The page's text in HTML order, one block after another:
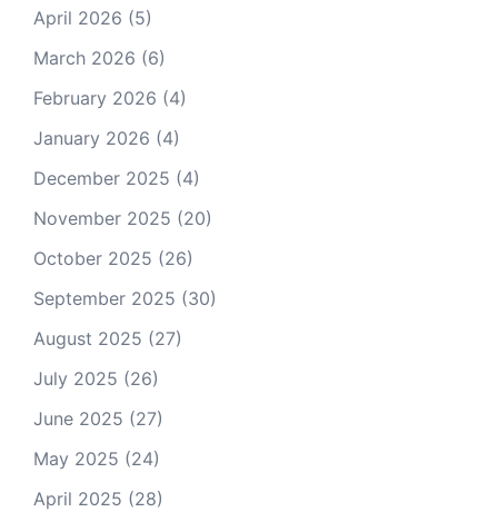
April 2026 (5)
March 2026 (6)
February 2026 (4)
January 2026 (4)
December 2025 (4)
November 2025 (20)
October 2025 (26)
September 2025 (30)
August 2025 (27)
July 2025 (26)
June 2025 (27)
May 2025 (24)
April 2025 (28)